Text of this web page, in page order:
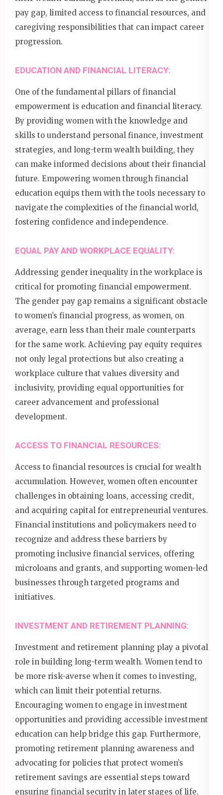
pay gap, limited access to financial resources, and
caregiving responsibilities that can impact career
progression.
EDUCATION AND FINANCIAL LITERACY:
One of the fundamental pillars of financial
empowerment is education and financial literacy.
By providing women with the knowledge and
skills to understand personal finance, investment
strategies, and long-term wealth building, they
can make informed decisions about their financial
future. Empowering women through financial
education equips them with the tools necessary to
navigate the complexities of the financial world,
fostering confidence and independence.
EQUAL PAY AND WORKPLACE EQUALITY:
Addressing gender inequality in the workplace is
critical for promoting financial empowerment.
The gender pay gap remains a significant obstacle
to women’s financial progress, as women, on
average, earn less than their male counterparts
for the same work. Achieving pay equity requires
not only legal protections but also creating a
workplace culture that values diversity and
inclusivity, providing equal opportunities for
career advancement and professional
development.
ACCESS TO FINANCIAL RESOURCES:
Access to financial resources is crucial for wealth
accumulation. However, women often encounter
challenges in obtaining loans, accessing credit,
and acquiring capital for entrepreneurial ventures.
Financial institutions and policymakers need to
recognize and address these barriers by
promoting inclusive financial services, offering
microloans and grants, and supporting women-led
businesses through targeted programs and
initiatives.
INVESTMENT AND RETIREMENT PLANNING:
Investment and retirement planning play a pivotal
role in building long-term wealth. Women tend to
be more risk-averse when it comes to investing,
which can limit their potential returns.
Encouraging women to engage in investment
opportunities and providing accessible investment
education can help bridge this gap. Furthermore,
promoting retirement planning awareness and
advocating for policies that protect women’s
retirement savings are essential steps toward
ensuring financial security in later stages of life.